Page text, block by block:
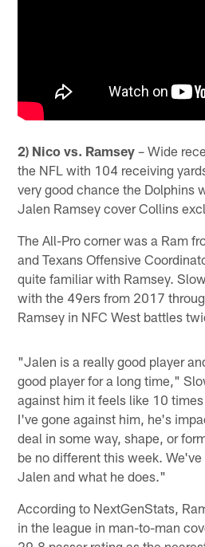
2) Nico vs. Ramsey – Wide
the NFL with 104 receiving
very good chance the Dolphins
Jalen Ramsey cover Collins
The All-Pro corner was a Ram
and Texans Offensive
quite familiar with Ramsey.
with the 49ers from 2017
Ramsey in NFC West battles
"Jalen is a really good player
good player for a long time,"
against him it feels like 10
I've gone against him, he's
deal in some way, shape, or
be no different this week.
Jalen and what he does."
According to NextGenStats,
in the league in man-to-man